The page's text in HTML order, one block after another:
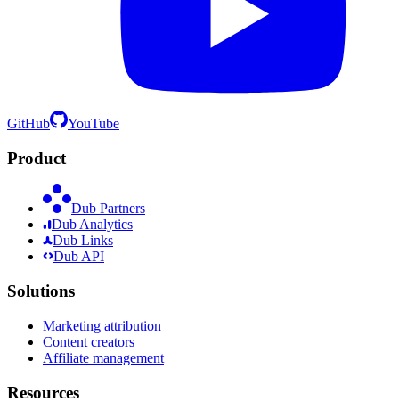
GitHub YouTube
Product
Dub Partners
Dub Analytics
Dub Links
Dub API
Solutions
Marketing attribution
Content creators
Affiliate management
Resources